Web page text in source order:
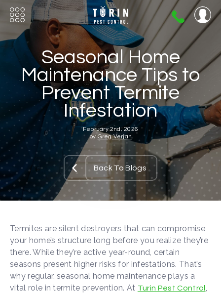
404-
720-
0724
Seasonal Home
Maintenance Tips to
Prevent Termite
Infestation
February 2nd, 2026
by Greg Verjan
Back To Blogs
Termites are silent destroyers that can compromise
your home’s structure long before you realize they’re
there. While they’re active year-round, certain
seasons present higher risks for infestations. That’s
why regular, seasonal home maintenance plays a
vital role in termite prevention. At Turin Pest Control ,